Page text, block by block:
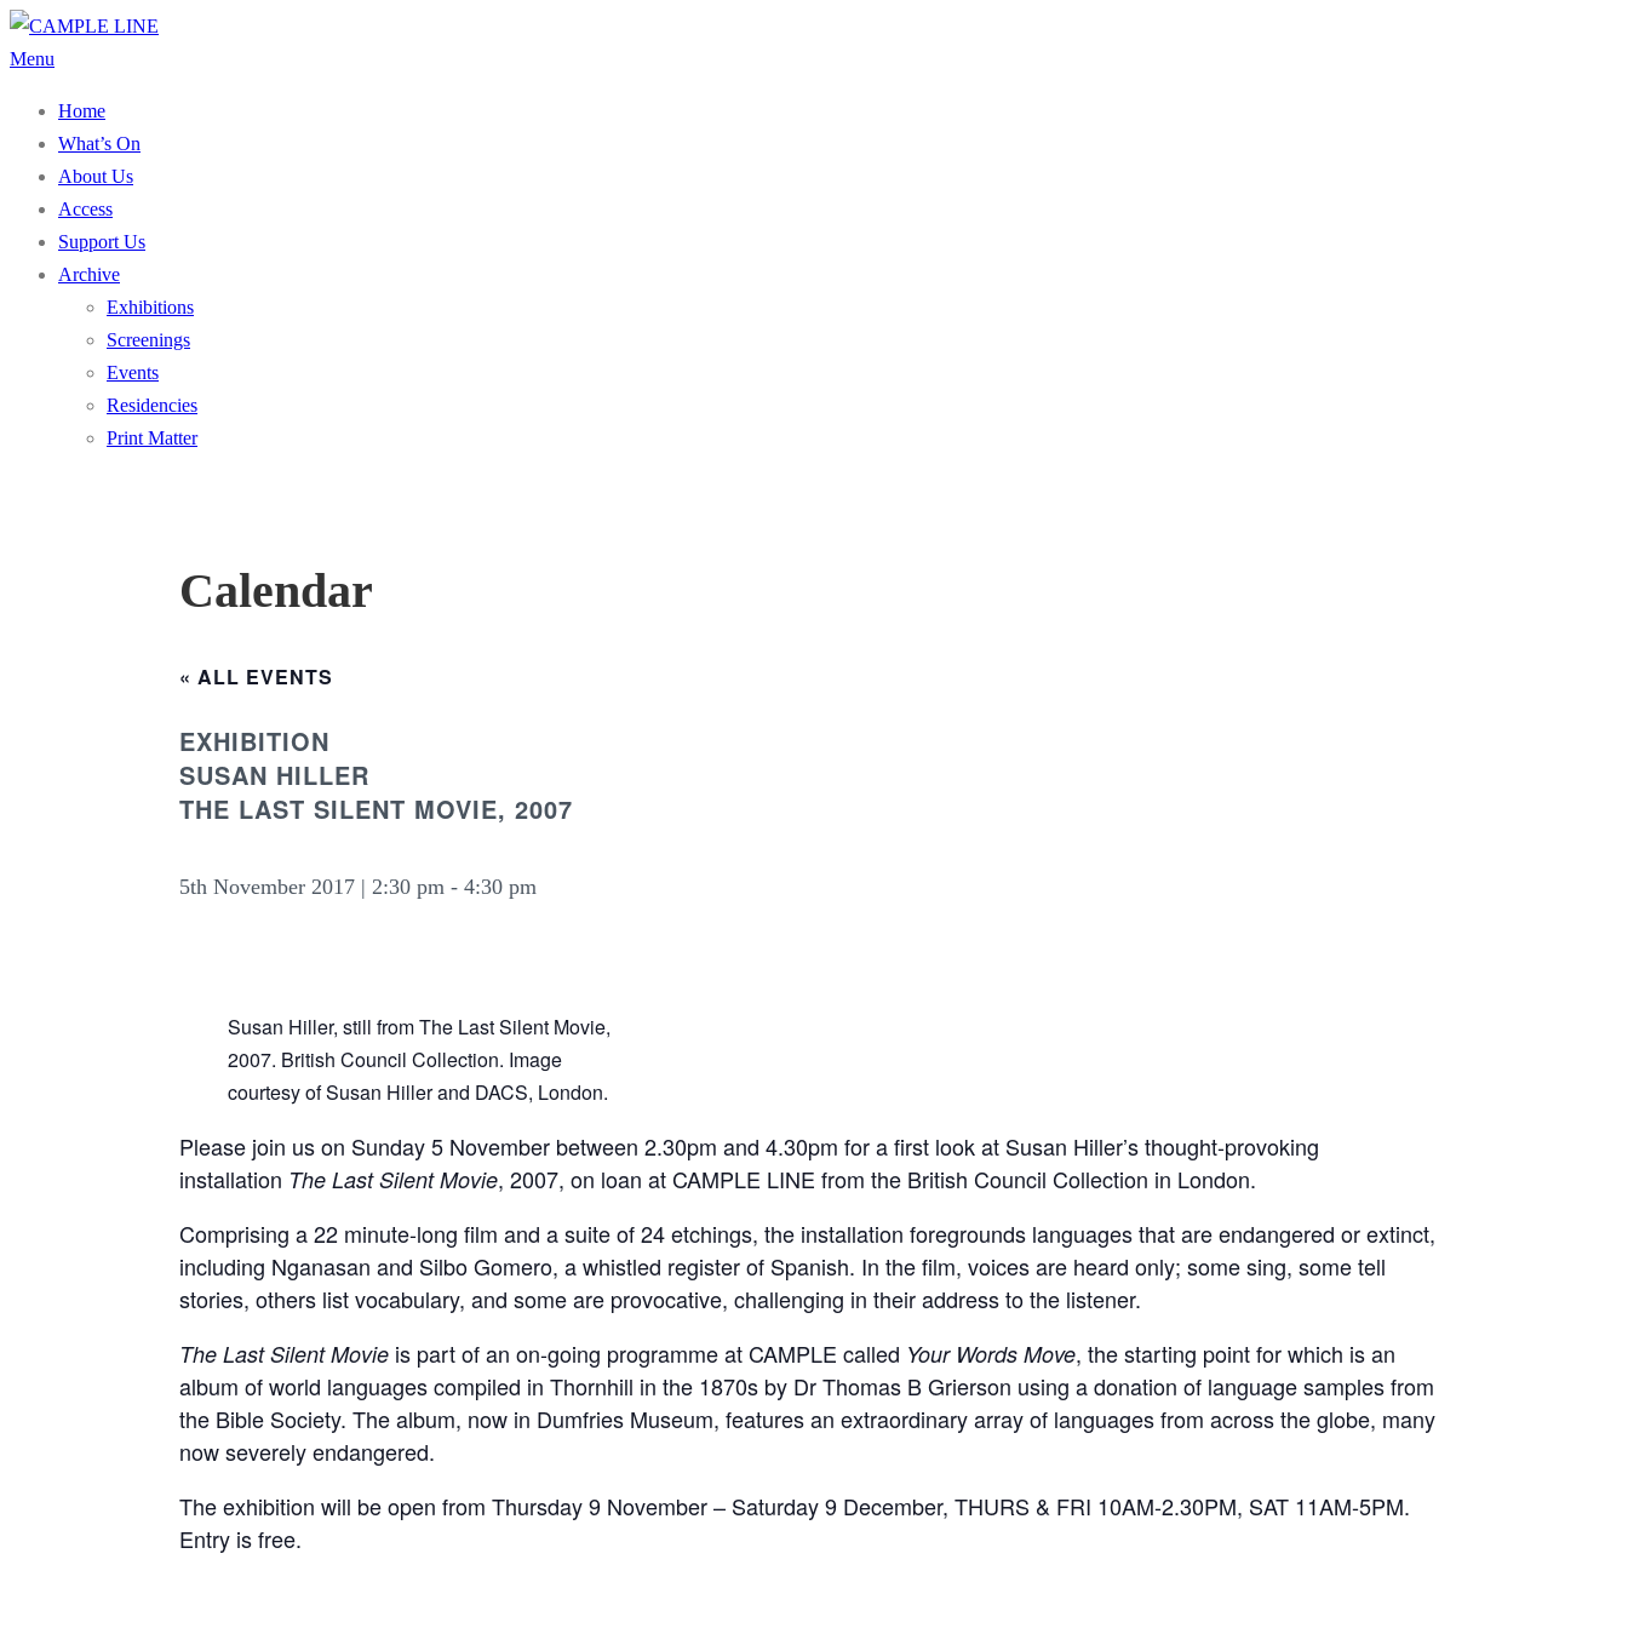
Skip
to
Menu
Home
What’s On
About Us
Access
Support Us
Archive
Exhibitions
Screenings
Events
Residencies
Print Matter
Calendar
« ALL EVENTS
EXHIBITION
SUSAN HILLER
THE LAST SILENT MOVIE, 2007
5th November 2017 | 2:30 pm - 4:30 pm
Susan Hiller, still from The Last Silent Movie,
2007. British Council Collection. Image
courtesy of Susan Hiller and DACS, London.
Please join us on Sunday 5 November between 2.30pm and 4.30pm for a first look at Susan Hiller’s thought-provoking
installation The Last Silent Movie, 2007, on loan at CAMPLE LINE from the British Council Collection in London.
Comprising a 22 minute-long film and a suite of 24 etchings, the installation foregrounds languages that are endangered or extinct,
including Nganasan and Silbo Gomero, a whistled register of Spanish. In the film, voices are heard only; some sing, some tell
stories, others list vocabulary, and some are provocative, challenging in their address to the listener.
The Last Silent Movie is part of an on-going programme at CAMPLE called Your Words Move, the starting point for which is an
album of world languages compiled in Thornhill in the 1870s by Dr Thomas B Grierson using a donation of language samples from
the Bible Society. The album, now in Dumfries Museum, features an extraordinary array of languages from across the globe, many
now severely endangered.
The exhibition will be open from Thursday 9 November – Saturday 9 December, THURS & FRI 10AM-2.30PM, SAT 11AM-5PM.
Entry is free.